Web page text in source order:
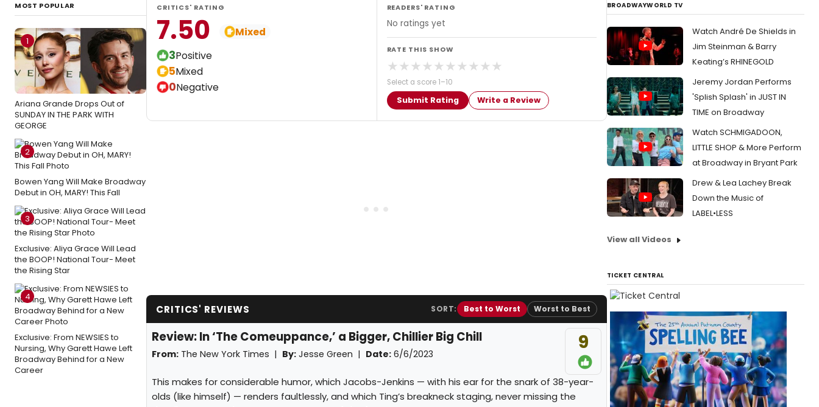
MOST POPULAR
1
Ariana Grande Drops Out of
SUNDAY IN THE PARK WITH
GEORGE
2
Bowen Yang Will Make Broadway
Debut in OH, MARY! This Fall
3
Exclusive: Aliya Grace Will Lead
the BOOP! National Tour- Meet
the Rising Star
4
Exclusive: From NEWSIES to
Nursing, Why Garett Hawe Left
Broadway Behind for a New
Career
CRITICS' RATING
7.50 Mixed
3Positive
5Mixed
0Negative
READERS' RATING
No ratings yet
RATE THIS SHOW
★ ★ ★ ★ ★ ★ ★ ★ ★ ★
Select a score 1–10
Submit Rating Write a Review
CRITICS' REVIEWS SORT: Best to Worst Worst to Best
9
Review: In ‘The Comeuppance,’ a Bigger, Chillier Big Chill
From: The New York Times | By: Jesse Green | Date: 6/6/2023
This makes for considerable humor, which Jacobs-Jenkins — with his ear for the snark of 38-year-
olds (like himself) — renders faultlessly, and which Ting’s breakneck staging, never missing the
BROADWAYWORLD TV
Watch André De Shields in
Jim Steinman & Barry
Keating’s RHINEGOLD
Jeremy Jordan Performs
'Splish Splash' in JUST IN
TIME on Broadway
Watch SCHMIGADOON,
LITTLE SHOP & More Perform
at Broadway in Bryant Park
Drew & Lea Lachey Break
Down the Music of
LABEL•LESS
View all Videos
TICKET CENTRAL